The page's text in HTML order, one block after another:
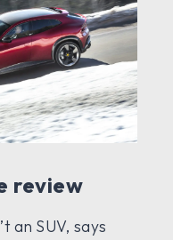
review
an SUV, says